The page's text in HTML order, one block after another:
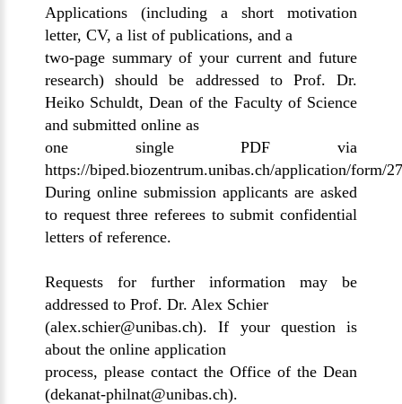
Applications (including a short motivation
letter, CV, a list of publications, and a
two-page summary of your current and future
research) should be addressed to Prof. Dr.
Heiko Schuldt, Dean of the Faculty of Science
and submitted online as
one single PDF via
https://biped.biozentrum.unibas.ch/application/form/
During online submission applicants are asked
to request three referees to submit confidential
letters of reference.
Requests for further information may be
addressed to Prof. Dr. Alex Schier
(alex.schier@unibas.ch). If your question is
about the online application
process, please contact the Office of the Dean
(dekanat-philnat@unibas.ch).